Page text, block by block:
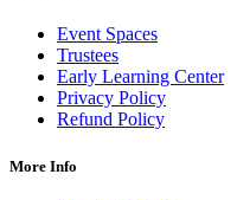
Event Spaces
Trustees
Early Learning Center
Privacy Policy
Refund Policy
More Info